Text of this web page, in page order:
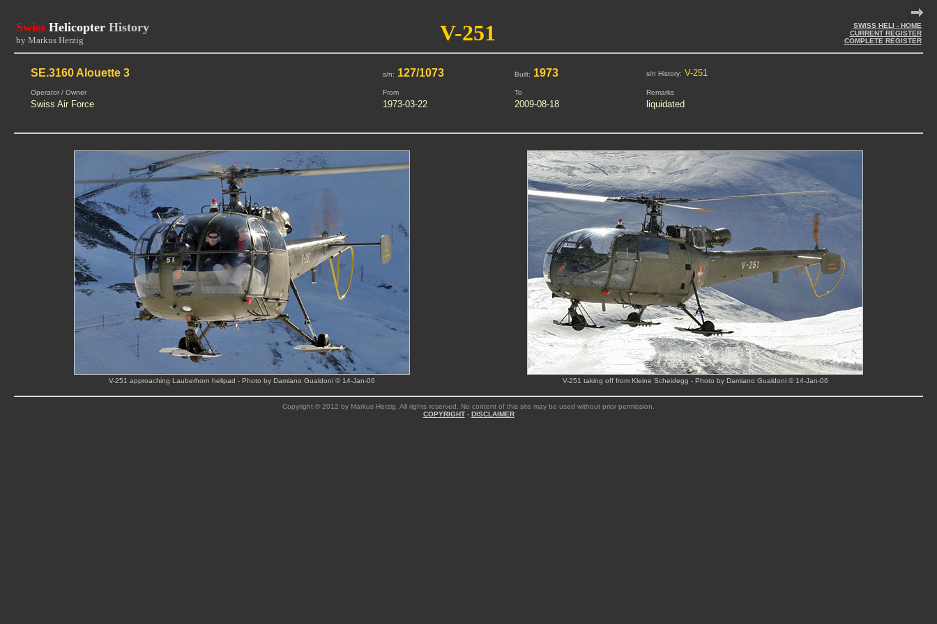
Swiss Helicopter History
by Markus Herzig V-251
SWISS HELI - HOME
CURRENT REGISTER
COMPLETE REGISTER
SE.3160 Alouette 3 s/n: 127/1073 Built: 1973 s/n History: V-251
Operator / Owner From To Remarks
Swiss Air Force 1973-03-22 2009-08-18 liquidated
V-251 approaching Lauberhorn helipad - Photo by Damiano Gualdoni © 14-Jan-06 V-251 taking off from Kleine Scheidegg - Photo by Damiano Gualdoni © 14-Jan-06
Copyright © 2012 by Markus Herzig. All rights reserved. No content of this site may be used without prior permission.
COPYRIGHT- DISCLAIMER